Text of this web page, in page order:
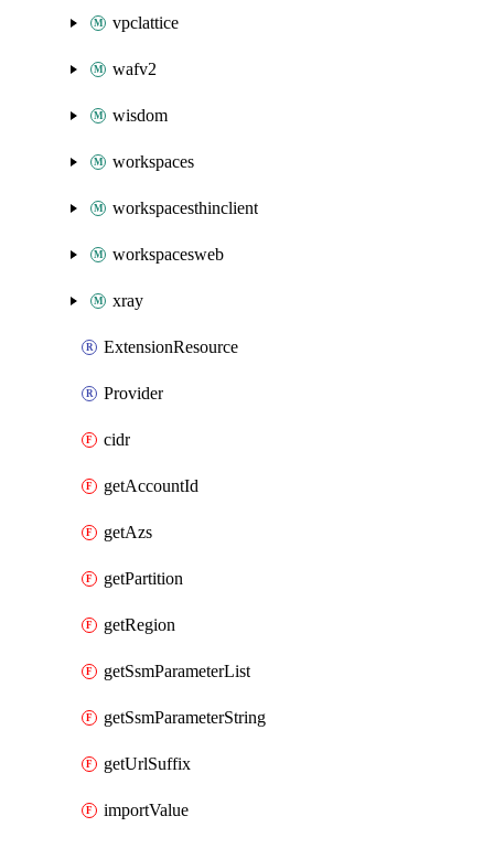
vpclattice
wafv2
wisdom
workspaces
workspacesthinclient
workspacesweb
xray
ExtensionResource
Provider
cidr
getAccountId
getAzs
getPartition
getRegion
getSsmParameterList
getSsmParameterString
getUrlSuffix
importValue